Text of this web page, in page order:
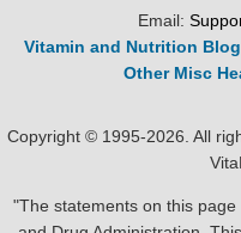
Email:
Vitamin and Nutrition Blog
Other Misc
Copyright © 1995-2026. All
"The statements on this